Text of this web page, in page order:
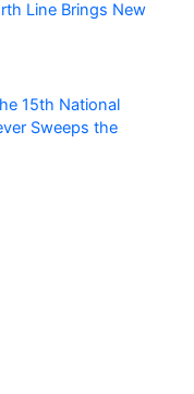
Line Brings New
15th National
Sweeps the